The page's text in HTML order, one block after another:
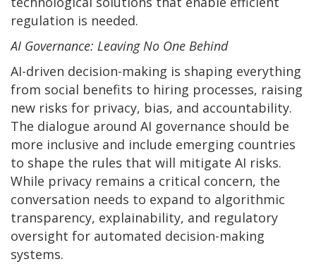
regulation is needed.
AI Governance: Leaving No One Behind
AI-driven decision-making is shaping everything
from social benefits to hiring processes, raising
new risks for privacy, bias, and accountability.
The dialogue around AI governance should be
more inclusive and include emerging countries
to shape the rules that will mitigate AI risks.
While privacy remains a critical concern, the
conversation needs to expand to algorithmic
transparency, explainability, and regulatory
oversight for automated decision-making
systems.